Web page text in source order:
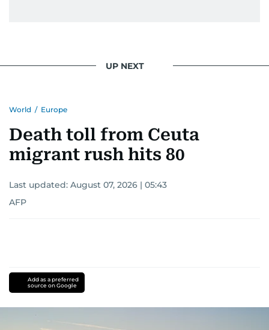
UP NEXT
World / Europe
Death toll from Ceuta
migrant rush hits 80
Last updated: August 07, 2026 | 05:43
AFP
Add as a preferred
source on Google